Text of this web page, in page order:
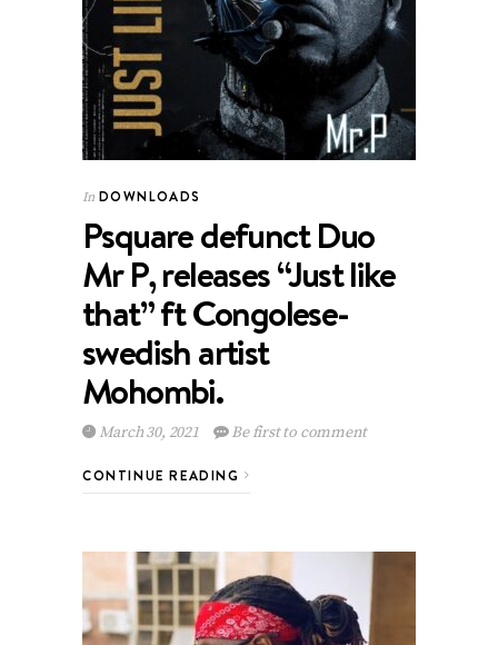
In DOWNLOADS
Psquare defunct Duo
Mr P, releases “Just like
that” ft Congolese-
swedish artist
Mohombi.
March 30, 2021 Be first to comment
CONTINUE READING